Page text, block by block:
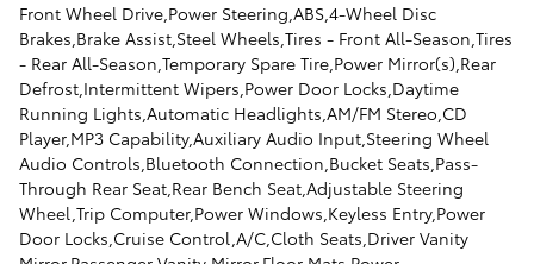
Front Wheel Drive,Power Steering,ABS,4-Wheel Disc
Brakes,Brake Assist,Steel Wheels,Tires - Front All-Season,Tires
- Rear All-Season,Temporary Spare Tire,Power Mirror(s),Rear
Defrost,Intermittent Wipers,Power Door Locks,Daytime
Running Lights,Automatic Headlights,AM/FM Stereo,CD
Player,MP3 Capability,Auxiliary Audio Input,Steering Wheel
Audio Controls,Bluetooth Connection,Bucket Seats,Pass-
Through Rear Seat,Rear Bench Seat,Adjustable Steering
Wheel,Trip Computer,Power Windows,Keyless Entry,Power
Door Locks,Cruise Control,A/C,Cloth Seats,Driver Vanity